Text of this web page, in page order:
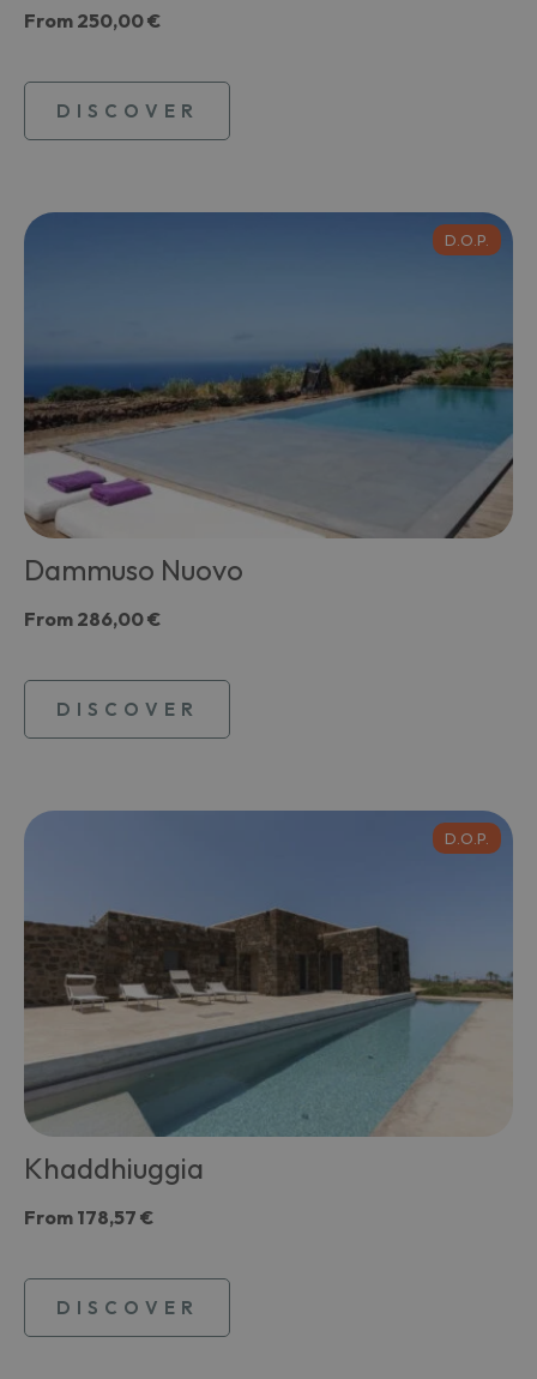
From 250,00 €
DISCOVER
D.O.P.
Dammuso Nuovo
From 286,00 €
DISCOVER
D.O.P.
Khaddhiuggia
From 178,57 €
DISCOVER